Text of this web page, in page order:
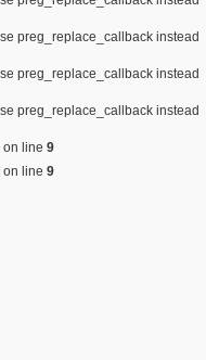
preg_replace_callback instead
preg_replace_callback instead
preg_replace_callback instead
on line 9
on line 9